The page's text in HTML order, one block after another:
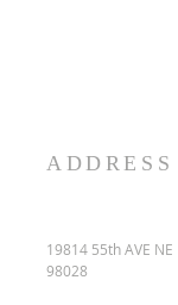
ADDRESS
19814 55th AVE
98028